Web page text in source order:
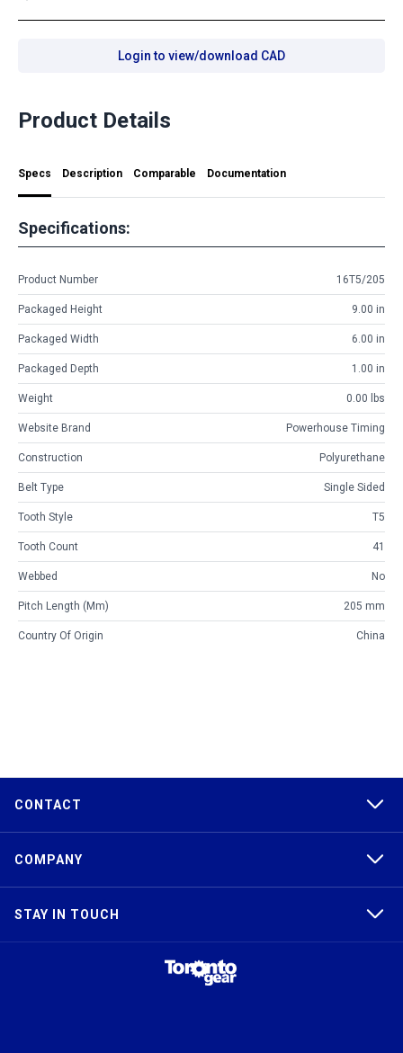
Login to view/download CAD
Product Details
Specs Description Comparable Documentation
Specifications:
Product Number 16T5/205
Packaged Height 9.00 in
Packaged Width 6.00 in
Packaged Depth 1.00 in
Weight 0.00 lbs
Website Brand Powerhouse Timing
Construction Polyurethane
Belt Type Single Sided
Tooth Style T5
Tooth Count 41
Webbed No
Pitch Length (mm) 205 mm
Country Of Origin China
CONTACT
COMPANY
STAY IN TOUCH